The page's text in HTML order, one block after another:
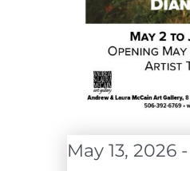
May 13, 2026 -